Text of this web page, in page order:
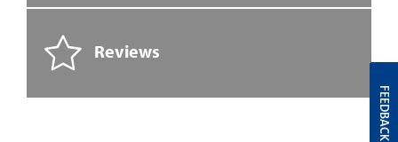
Reviews
FEEDBACK